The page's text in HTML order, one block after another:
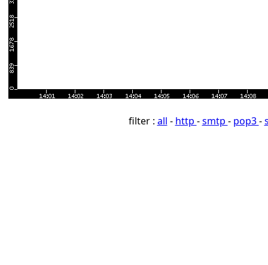
filter : all - http -smtp - pop3-